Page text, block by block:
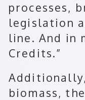
processes,
legislation
line. And in
Credits.”
biomass,